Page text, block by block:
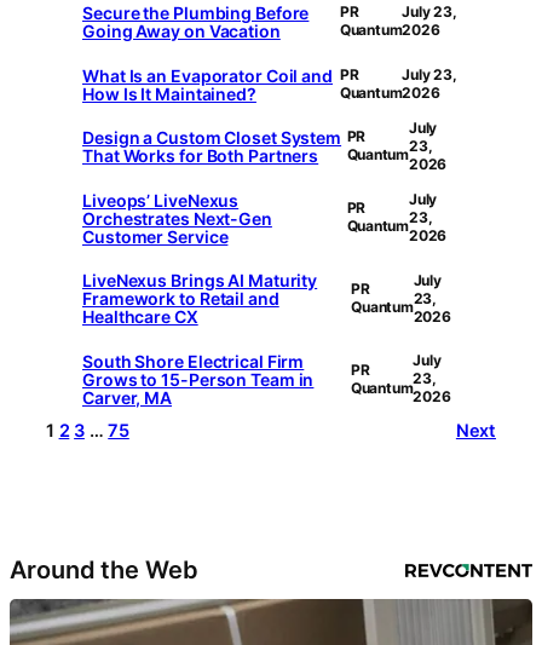
Secure the Plumbing Before
Going Away on Vacation
PR
Quantum
July 23,
2026
What Is an Evaporator Coil and
How Is It Maintained?
PR
Quantum
July 23,
2026
Design a Custom Closet System
That Works for Both Partners
PR
Quantum
July
23,
2026
Liveops’ LiveNexus
Orchestrates Next-Gen
Customer Service
PR
Quantum
July
23,
2026
LiveNexus Brings AI Maturity
Framework to Retail and
Healthcare CX
PR
Quantum
July
23,
2026
South Shore Electrical Firm
Grows to 15-Person Team in
Carver, MA
PR
Quantum
July
23,
2026
1 2 3 … 75 Next
Around the Web